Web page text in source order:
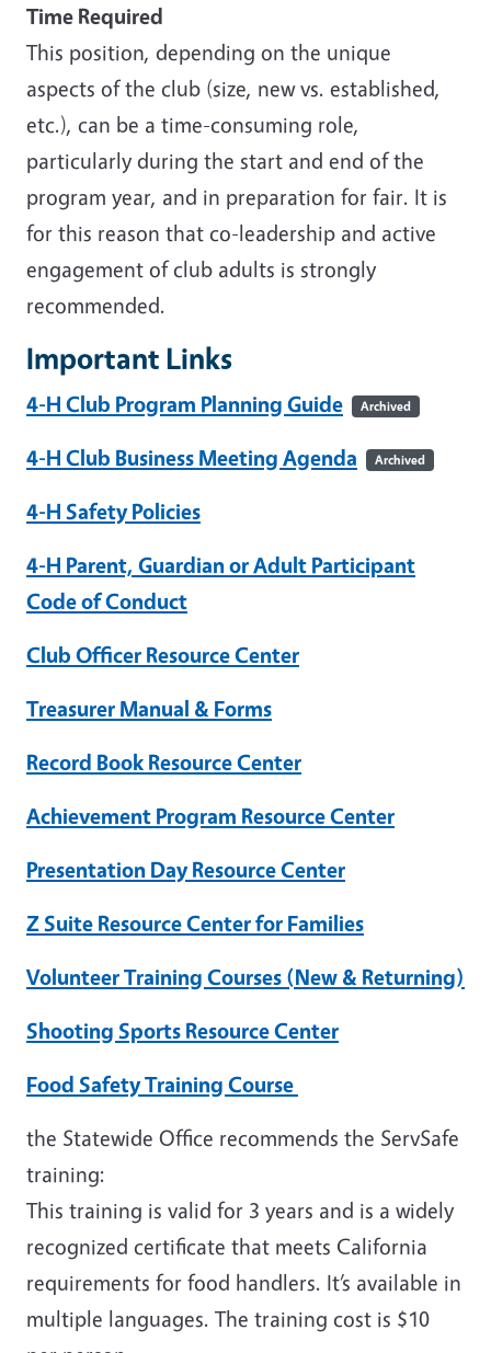
Time Required
This position, depending on the unique
aspects of the club (size, new vs. established,
etc.), can be a time-consuming role,
particularly during the start and end of the
program year, and in preparation for fair. It is
for this reason that co-leadership and active
engagement of club adults is strongly
recommended.
Important Links
4-H Club Program Planning Guide Archived
4-H Club Business Meeting Agenda Archived
4-H Safety Policies
4-H Parent, Guardian or Adult Participant
Code of Conduct
Club Officer Resource Center
Treasurer Manual & Forms
Record Book Resource Center
Achievement Program Resource Center
Presentation Day Resource Center
Z Suite Resource Center for Families
Volunteer Training Courses (New & Returning)
Shooting Sports Resource Center
Food Safety Training Course
the Statewide Office recommends the ServSafe
training:
This training is valid for 3 years and is a widely
recognized certificate that meets California
requirements for food handlers. It’s available in
multiple languages. The training cost is $10